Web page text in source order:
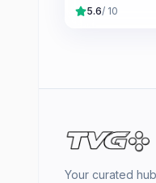
5.6/ 10
Your curated